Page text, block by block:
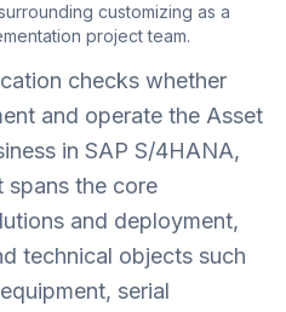
customizing as a
project team.
checks whether
and operate the Asset
in SAP S/4HANA,
spans the core
and deployment,
technical objects such
serial